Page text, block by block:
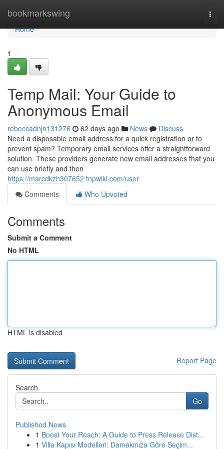
bookmarkswing
Home
Home
1
Temp Mail: Your Guide to
Anonymous Email
rebeccadnjn131276 62 days ago News
Discuss
Need a disposable email address for a quick registration or to
prevent spam? Temporary email services offer a straightforward
solution. These providers generate new email addresses that you
can use briefly and then
https://marcdkzh307652.tnpwiki.com/user
Comments
Who Upvoted
Comments
Submit a Comment
No HTML
HTML is disabled
Report Page
Search
Go
Published News
1 Boost Your Reach: A Guide to Press Release Dist...
1 Villa Kapısı Modelleri: Damakınıza Göre Seçim...